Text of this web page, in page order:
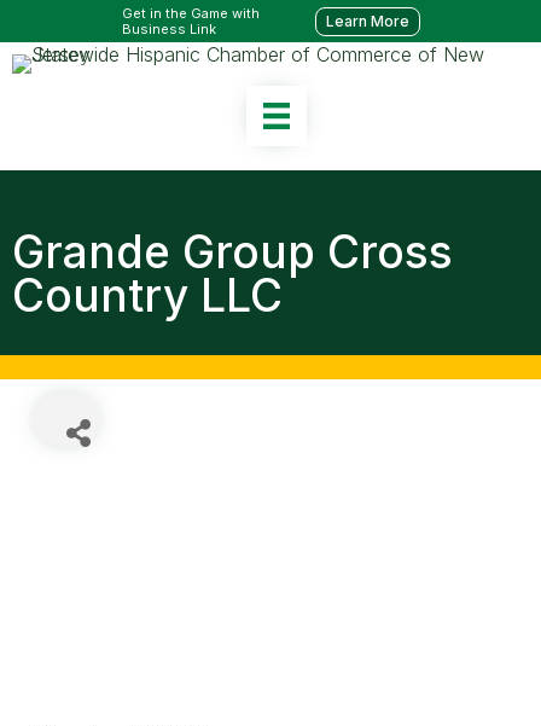
Get in the Game with
Business Link
Learn More
Grande Group Cross
Country LLC